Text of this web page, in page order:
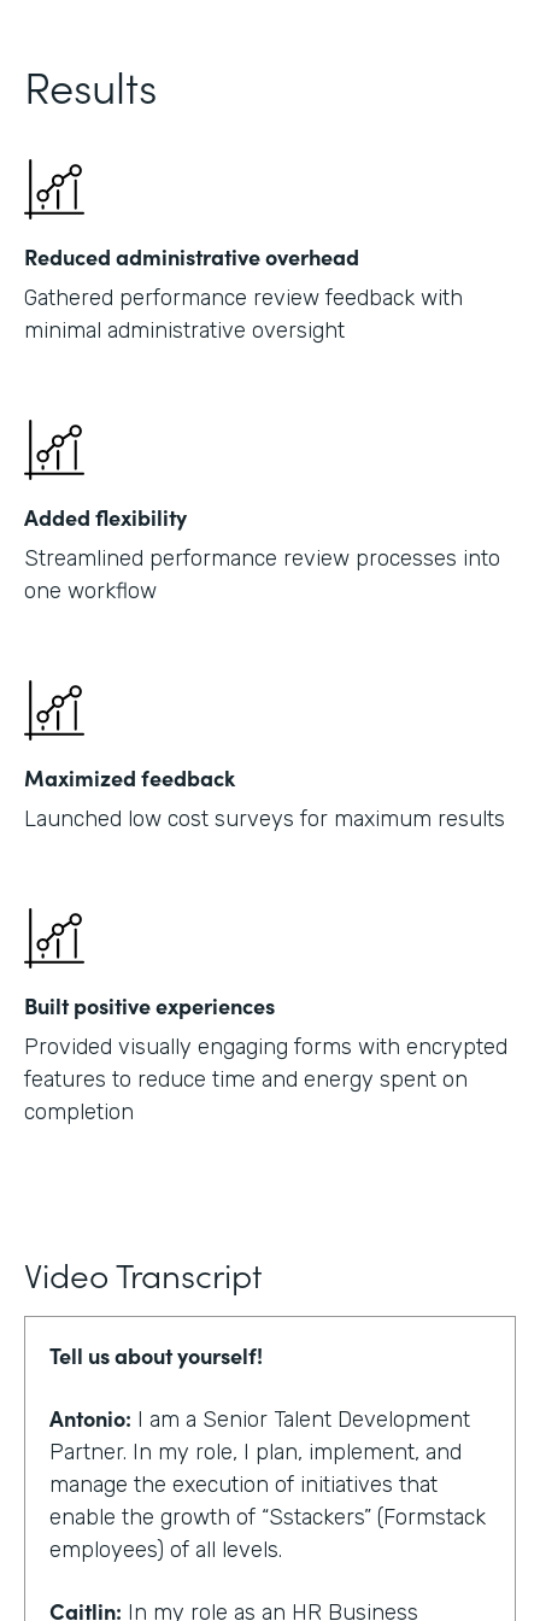
Results
Reduced administrative overhead
Gathered performance review feedback with
minimal administrative oversight
Added flexibility
Streamlined performance review processes into
one workflow
Maximized feedback
Launched low cost surveys for maximum results
Built positive experiences
Provided visually engaging forms with encrypted
features to reduce time and energy spent on
completion
Video Transcript
Tell us about yourself!
Antonio: I am a Senior Talent Development
Partner. In my role, I plan, implement, and
manage the execution of initiatives that
enable the growth of “Sstackers” (Formstack
employees) of all levels.
Caitlin: In my role as an HR Business